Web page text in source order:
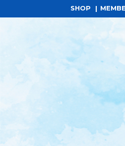
SHOP